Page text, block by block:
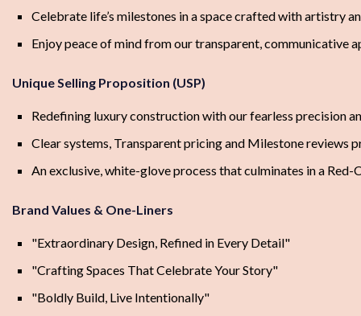
Celebrate life’s milestones in a space crafted with artistry
Enjoy peace of mind from our transparent, communicative
Unique Selling Proposition (USP)
Redefining luxury construction with our fearless precision
Clear systems, Transparent pricing and Milestone reviews
An exclusive, white-glove process that culminates in a Red-
Brand Values & One-Liners
"Extraordinary Design, Refined in Every Detail"
"Crafting Spaces That Celebrate Your Story"
"Boldly Build, Live Intentionally"